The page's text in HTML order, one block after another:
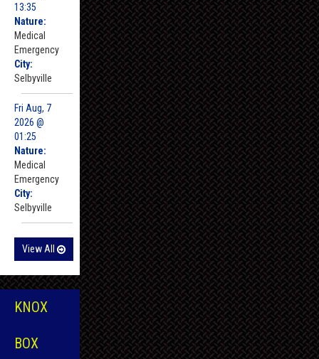
13:35
Nature:
Medical
Emergency
City:
Selbyville
Fri Aug, 7
2026 @
01:25
Nature:
Medical
Emergency
City:
Selbyville
View All
KNOX
BOX